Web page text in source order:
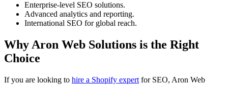
Enterprise-level SEO solutions.
Advanced analytics and reporting.
International SEO for global reach.
Why Aron Web Solutions is the Right
Choice
If you are looking to hire a Shopify expert for SEO, Aron Web